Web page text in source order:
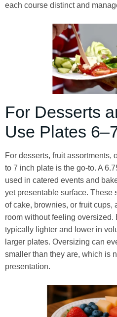
each course distinct and
For Desserts
Use Plates
For desserts, fruit assortments,
to 7 inch plate is the go-to. A
used in catered events and
yet presentable surface. These
of cake, brownies, or fruit cups,
room without feeling oversized.
typically lighter and lower in
larger plates. Oversizing can
smaller than they are, which is
presentation.